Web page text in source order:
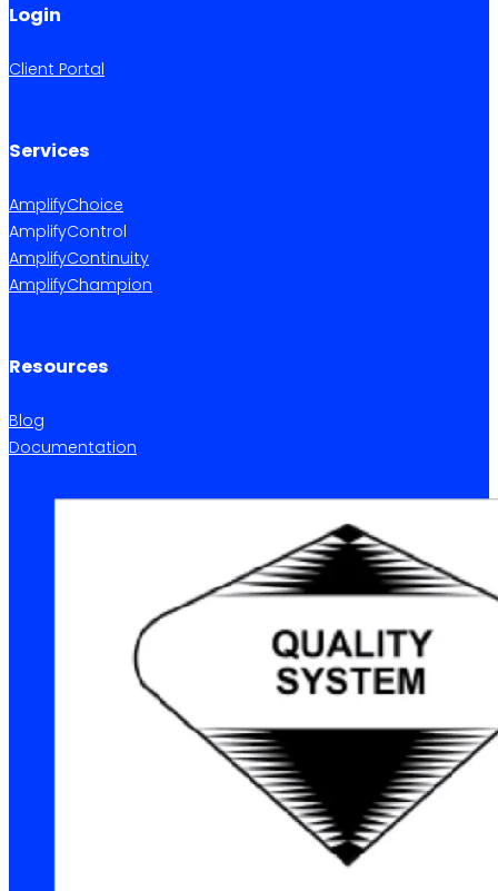
Login
Client Portal
Services
AmplifyChoice
AmplifyControl
AmplifyContinuity
AmplifyChampion
Resources
Blog
Documentation